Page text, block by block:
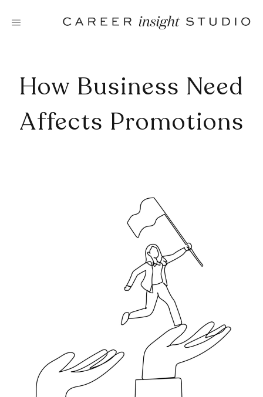
How Business Need
Affects Promotions